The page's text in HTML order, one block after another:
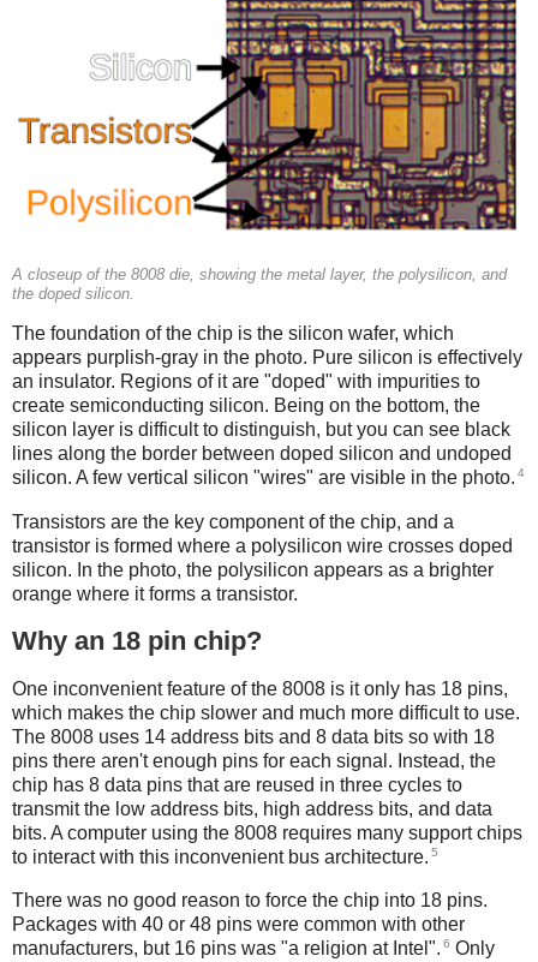
A closeup of the 8008 die, showing the metal layer, the polysilicon, and
the doped silicon.
The foundation of the chip is the silicon wafer, which
appears purplish-gray in the photo. Pure silicon is effectively
an insulator. Regions of it are "doped" with impurities to
create semiconducting silicon. Being on the bottom, the
silicon layer is difficult to distinguish, but you can see black
lines along the border between doped silicon and undoped
silicon. A few vertical silicon "wires" are visible in the photo. 4
Transistors are the key component of the chip, and a
transistor is formed where a polysilicon wire crosses doped
silicon. In the photo, the polysilicon appears as a brighter
orange where it forms a transistor.
Why an 18 pin chip?
One inconvenient feature of the 8008 is it only has 18 pins,
which makes the chip slower and much more difficult to use.
The 8008 uses 14 address bits and 8 data bits so with 18
pins there aren't enough pins for each signal. Instead, the
chip has 8 data pins that are reused in three cycles to
transmit the low address bits, high address bits, and data
bits. A computer using the 8008 requires many support chips
to interact with this inconvenient bus architecture. 5
There was no good reason to force the chip into 18 pins.
Packages with 40 or 48 pins were common with other
manufacturers, but 16 pins was "a religion at Intel". 6 Only